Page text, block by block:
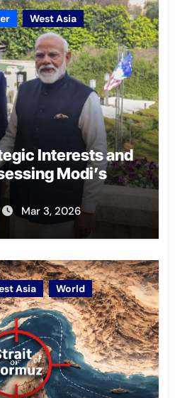
West Asia
Interests and
Modi’s
Mar 3, 2026
Asia World